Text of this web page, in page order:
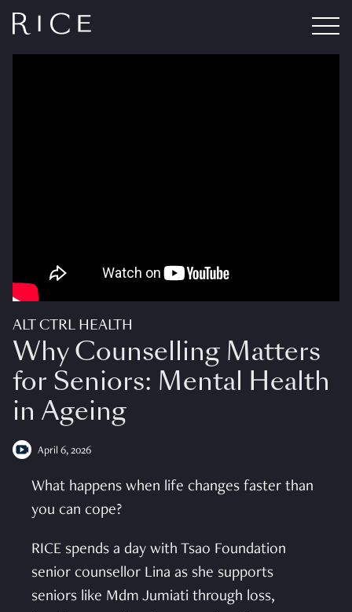
ALT CTRL HEALTH
Why Counselling Matters
for Seniors: Mental Health
in Ageing
April 6, 2026
What happens when life changes faster than
you can cope?
RICE spends a day with Tsao Foundation
senior counsellor Lina as she supports
seniors like Mdm Jumiati through loss,